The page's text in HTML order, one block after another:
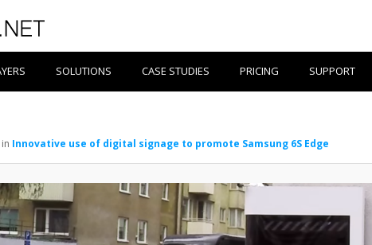
SOLUTIONS CASE STUDIES PRICING SUPPORT
in Innovative use of digital signage to promote Samsung 6S Edge